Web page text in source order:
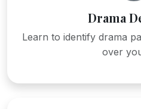
Drama
Learn to identify drama
over